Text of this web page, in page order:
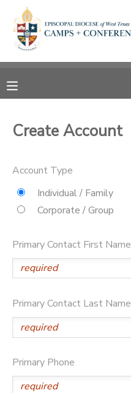
Create Account
Account Type
Individual / Family
Corporate / Group
Primary Contact First Name
Primary Contact Last Name
Primary Phone
MY ACCOUNT
RESERVATIONS
MESSAGE CENTER
ONLINE STORE
GIFT CERTIFICATES
SPONSORSHIPS
DONATIONS